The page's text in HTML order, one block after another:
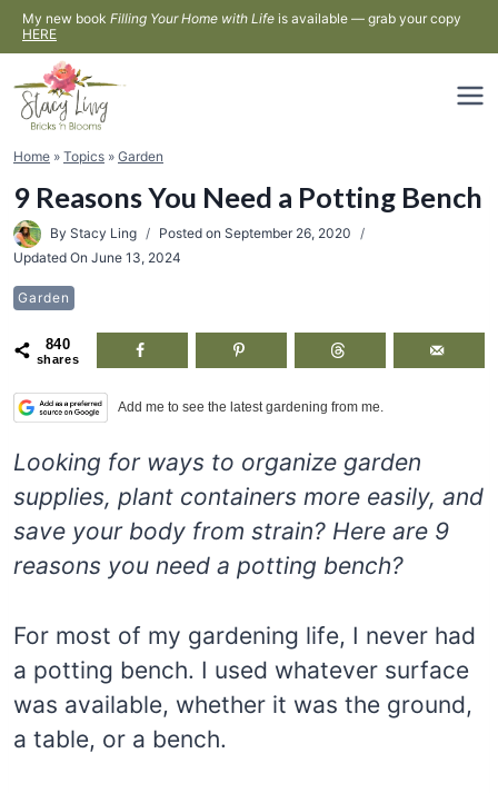
Skip
to
content
My new book Filling Your Home with Life is available — grab your copy
HERE
Home » Topics » Garden
9 Reasons You Need a Potting Bench
By Stacy Ling Posted on September 26, 2020
Updated On June 13, 2024
Garden
840
shares
Add me to see the latest gardening from me.
Looking for ways to organize garden
supplies, plant containers more easily, and
save your body from strain? Here are 9
reasons you need a potting bench?
For most of my gardening life, I never had
a potting bench. I used whatever surface
was available, whether it was the ground,
a table, or a bench.